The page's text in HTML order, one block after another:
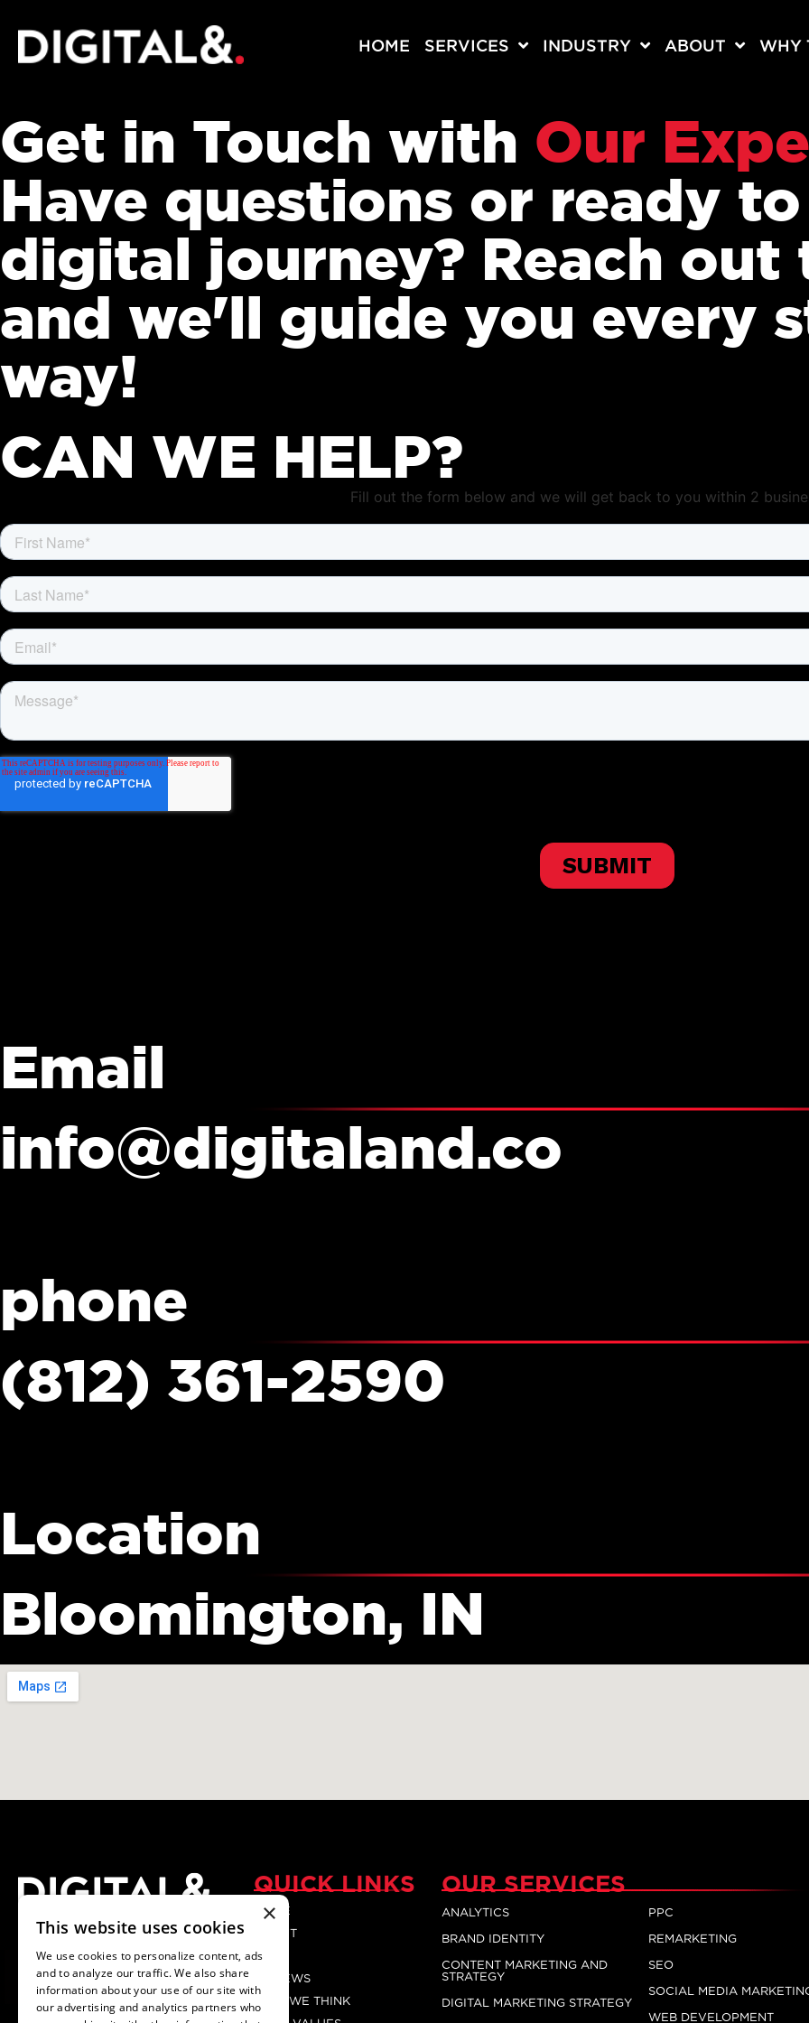
HOME SERVICES INDUSTRY ABOUT WHY
Get in Touch with Our
Have questions or ready
digital journey? Reach out
and we'll guide you every
way!
CAN WE HELP?
Fill out the form below and we will get back to you within 2
Email
info@digitaland.co
phone
(812) 361-2590
Location
Bloomington, IN
Your Trusted digital
QUICK LINKS
HOME
ABOUT
BLOG
REVIEWS
HOW WE THINK
OUR SERVICES
ANALYTICS
BRAND IDENTITY
CONTENT MARKETING AND
STRATEGY
DIGITAL MARKETING STRATEGY
PPC
REMARKETING
SEO
SOCIAL MEDIA
WEB DEVELOPMENT
×
This website uses cookies
We use cookies to personalize content, ads
and to analyze our traffic. We also share
information about your use of our site with
our advertising and analytics partners who